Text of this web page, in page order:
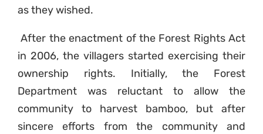
as they wished.
After the enactment of the Forest Rights Act
in 2006, the villagers started exercising their
ownership rights. Initially, the Forest
Department was reluctant to allow the
community to harvest bamboo, but after
sincere efforts from the community and